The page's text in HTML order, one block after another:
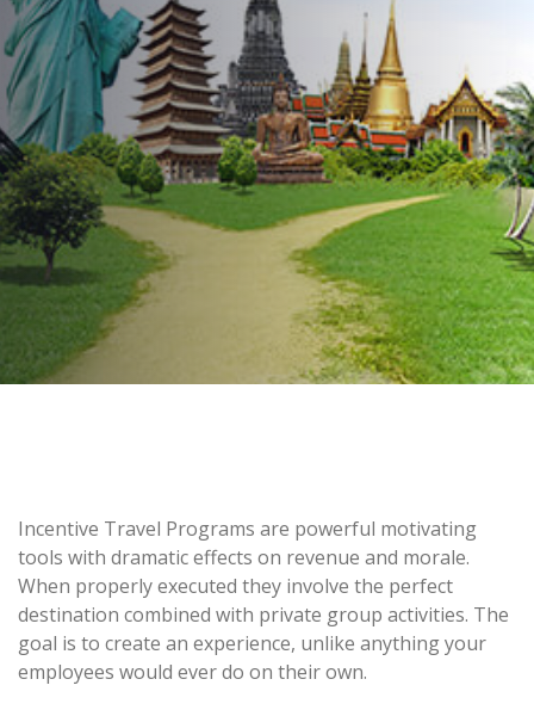
AUTHOR:
Kenneth Jones
PUBLISHED ON:
February 25, 2016
PUBLISHED IN:
Employee Incentive Programs
Incentive Travel Programs are powerful motivating
tools with dramatic effects on revenue and morale.
When properly executed they involve the perfect
destination combined with private group activities. The
goal is to create an experience, unlike anything your
employees would ever do on their own.
Post
navigation